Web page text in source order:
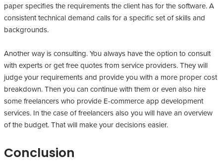
paper specifies the requirements the client has for the software. A
consistent technical demand calls for a specific set of skills and
backgrounds.
Another way is consulting. You always have the option to consult
with experts or get free quotes from service providers. They will
judge your requirements and provide you with a more proper cost
breakdown. Then you can continue with them or even also hire
some freelancers who provide E-commerce app development
services. In the case of freelancers also you will have an overview
of the budget. That will make your decisions easier.
Conclusion